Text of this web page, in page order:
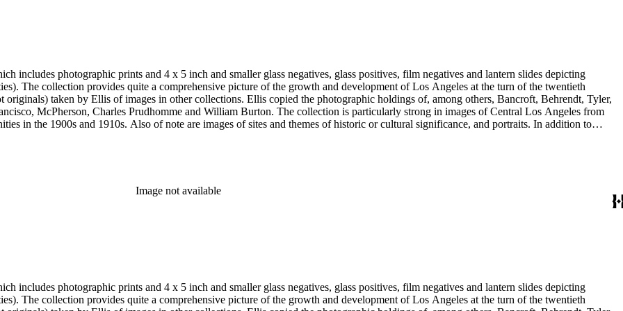
includes photographic prints and 4 x 5 inch and smaller glass negatives, glass positives, film negatives and lantern slides depicting
twentieth
and William Burton. The collection is particularly strong in images of Central Los Angeles from
historic or cultural significance, and portraits. In addition to
Lugo, Charles Prudhomme, Truman H. Rose, William Rubottom, Abel Stearns, 1st Worshipful Master of the California Masonic
Image not available
includes photographic prints and 4 x 5 inch and smaller glass negatives, glass positives, film negatives and lantern slides depicting
twentieth